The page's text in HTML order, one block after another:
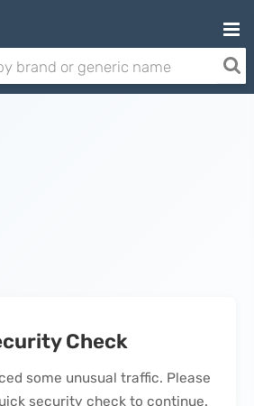
Check
some unusual traffic. Please
security check to continue.